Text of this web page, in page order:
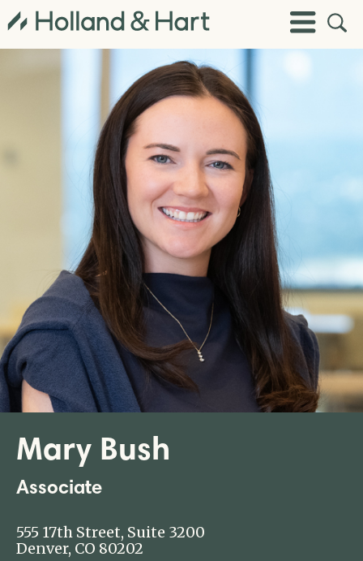
Toggle
Menu
Open
Site
Mary Bush
Associate
555 17th Street, Suite 3200
Denver, CO 80202